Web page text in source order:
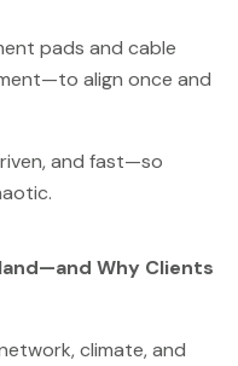
pads and cable
align once and
and fast—so
Why Clients
climate, and